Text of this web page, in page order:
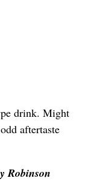
drink. Might
aftertaste
Robinson